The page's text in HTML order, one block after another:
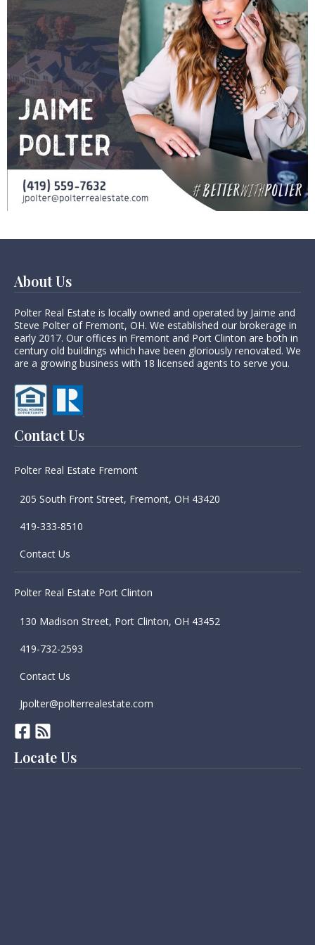
About Us
Polter Real Estate is locally owned and operated by Jaime and
Steve Polter of Fremont, OH. We established our brokerage in
early 2017. Our offices in Fremont and Port Clinton are both in
century old buildings which have been gloriously renovated. We
are a growing business with 18 licensed agents to serve you.
Contact Us
Polter Real Estate Fremont
205 South Front Street, Fremont, OH 43420
419-333-8510
Contact Us
Polter Real Estate Port Clinton
130 Madison Street, Port Clinton, OH 43452
419-732-2593
Contact Us
Jpolter@polterrealestate.com
Locate Us